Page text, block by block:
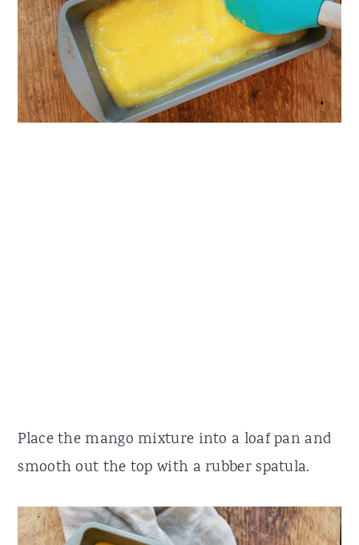
Place the mango mixture into a loaf pan and
smooth out the top with a rubber spatula.